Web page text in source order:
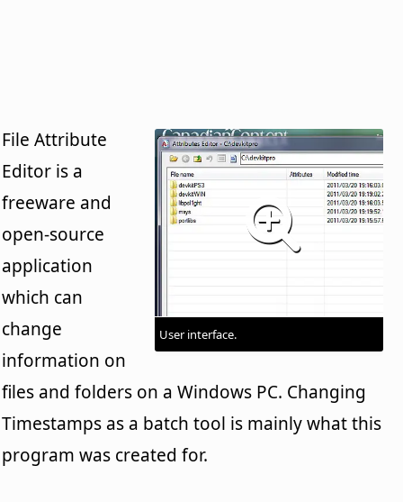
User interface.
File Attribute
Editor is a
freeware and
open-source
application
which can
change
information on
files and folders on a Windows PC. Changing
Timestamps as a batch tool is mainly what this
program was created for.